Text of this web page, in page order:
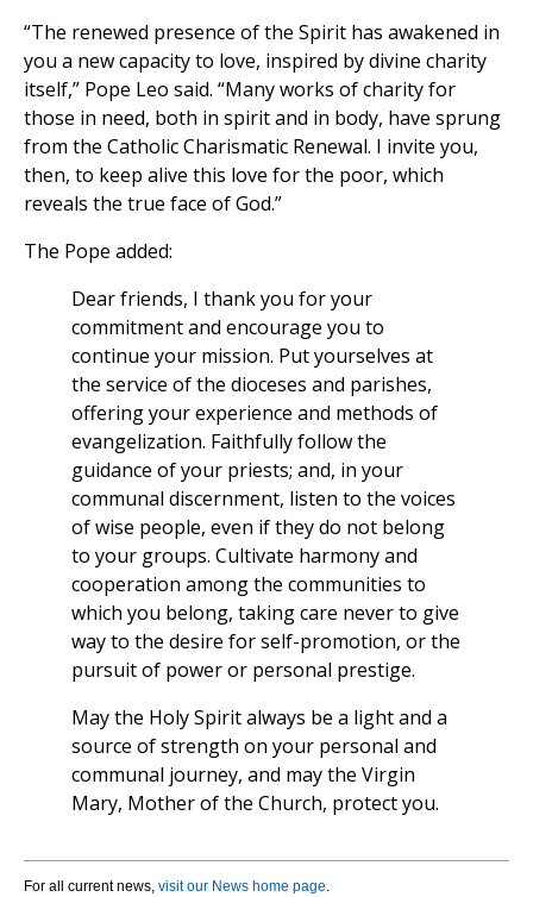
“The renewed presence of the Spirit has awakened in
you a new capacity to love, inspired by divine charity
itself,” Pope Leo said. “Many works of charity for
those in need, both in spirit and in body, have sprung
from the Catholic Charismatic Renewal. I invite you,
then, to keep alive this love for the poor, which
reveals the true face of God.”
The Pope added:
Dear friends, I thank you for your
commitment and encourage you to
continue your mission. Put yourselves at
the service of the dioceses and parishes,
offering your experience and methods of
evangelization. Faithfully follow the
guidance of your priests; and, in your
communal discernment, listen to the voices
of wise people, even if they do not belong
to your groups. Cultivate harmony and
cooperation among the communities to
which you belong, taking care never to give
way to the desire for self-promotion, or the
pursuit of power or personal prestige.
May the Holy Spirit always be a light and a
source of strength on your personal and
communal journey, and may the Virgin
Mary, Mother of the Church, protect you.
For all current news, visit our News home page.